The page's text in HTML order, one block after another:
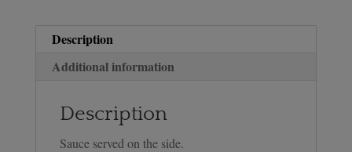
Description
Additional information
Description
Sauce served on the side.